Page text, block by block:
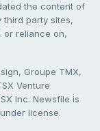
the content of
party sites,
or reliance on,
Groupe TMX,
Venture
Inc. Newsfile is
license.